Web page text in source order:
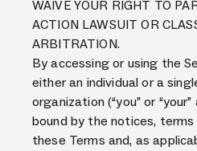
WAIVE YOUR RIGHT TO
ACTION LAWSUIT OR
ARBITRATION.
By accessing or using the
either an individual or a
organization (“you” or
bound by the notices, terms
these Terms and, as